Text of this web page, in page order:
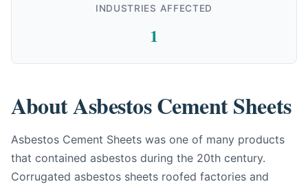
INDUSTRIES AFFECTED
1
About Asbestos Cement Sheets
Asbestos Cement Sheets was one of many products
that contained asbestos during the 20th century.
Corrugated asbestos sheets roofed factories and